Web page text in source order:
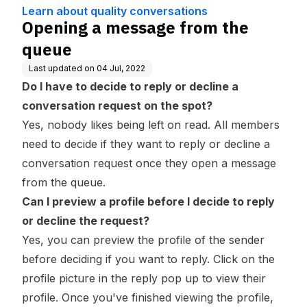
Learn about quality conversations
Opening a message from the
queue
Last updated on 04 Jul, 2022
Do I have to decide to reply or decline a
conversation request on the spot?
Yes, nobody likes being left on read. All members
need to decide if they want to reply or decline a
conversation request once they open a message
from the queue.
Can I preview a profile before I decide to reply
or decline the request?
Yes, you can preview the profile of the sender
before deciding if you want to reply. Click on the
profile picture in the reply pop up to view their
profile. Once you've finished viewing the profile,